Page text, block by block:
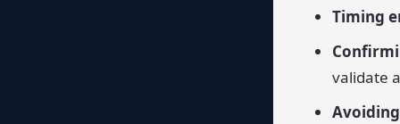
Timing
validate